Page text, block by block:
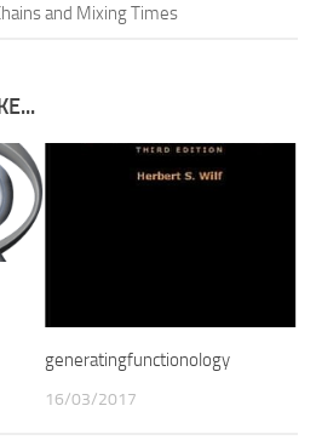
and Mixing Times
generatingfunctionology
16/03/2017